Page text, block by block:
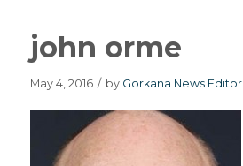
john orme
May 4, 2016 / by Gorkana News Editor